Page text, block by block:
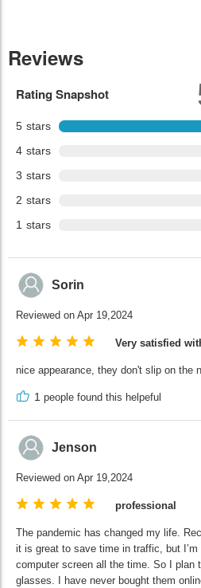
Reviews
Rating Snapshot
5 stars
4 stars
3 stars
2 stars
1 stars
Sorin
Reviewed on Apr 19,2024
Very satisfied
nice appearance, they don't slip on the
1 people found this helpeful
Jenson
Reviewed on Apr 19,2024
professional
The pandemic has changed my life.
it is great to save time in traffic, but
computer screen all the time. So I plan
glasses. I have never bought them